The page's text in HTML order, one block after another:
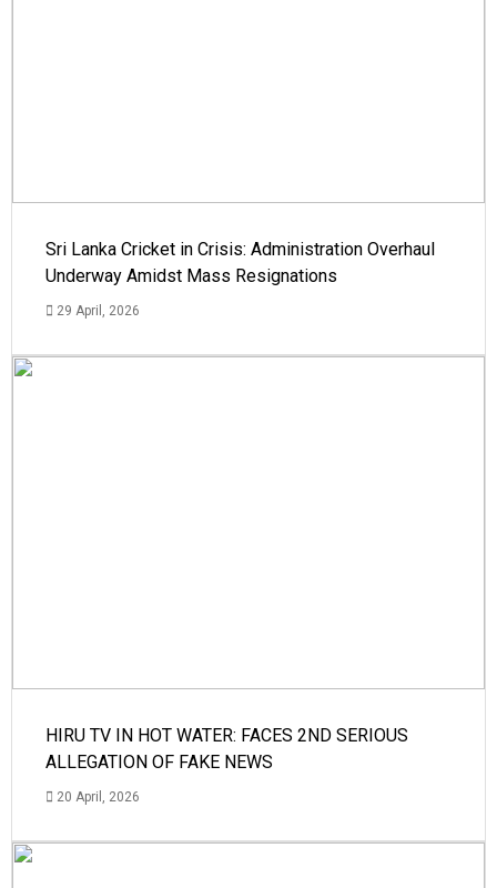
Sri Lanka Cricket in Crisis: Administration Overhaul
Underway Amidst Mass Resignations
29 April, 2026
HIRU TV IN HOT WATER: FACES 2ND SERIOUS
ALLEGATION OF FAKE NEWS
20 April, 2026